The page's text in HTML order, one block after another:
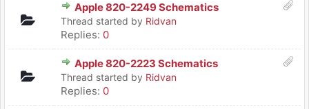
Apple 820-2249 Schematics
Thread started by Ridvan
Replies: 0
Apple 820-2223 Schematics
Thread started by Ridvan
Replies: 0